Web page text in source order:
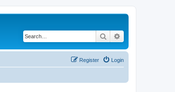
Search
Login
Register